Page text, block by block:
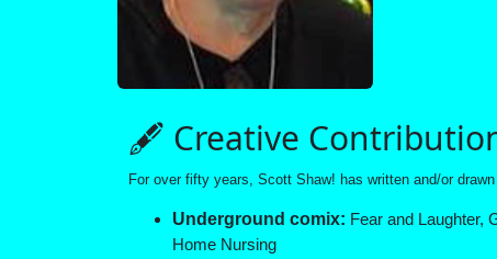
🖋️ Creative
For over fifty years, Scott Shaw! has written and/or
Underground comix: Fear and Laughter,
Home Nursing